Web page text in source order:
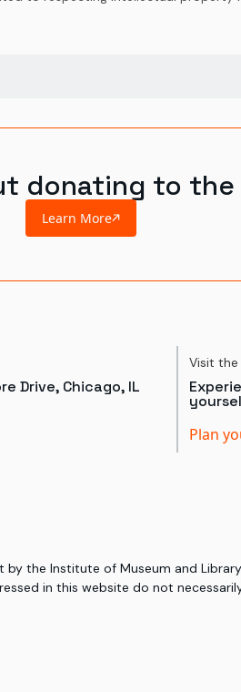
donating to
Learn More
Drive, Chicago, IL
Visit the
Plan
the Institute of Museum and
in this website do not